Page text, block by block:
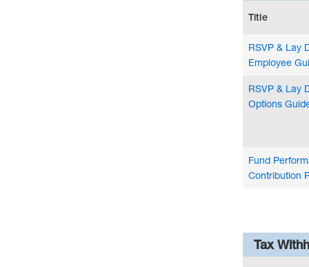
Title
RSVP & Lay
Employee
RSVP & Lay
Options
Fund
Contribution
Tax